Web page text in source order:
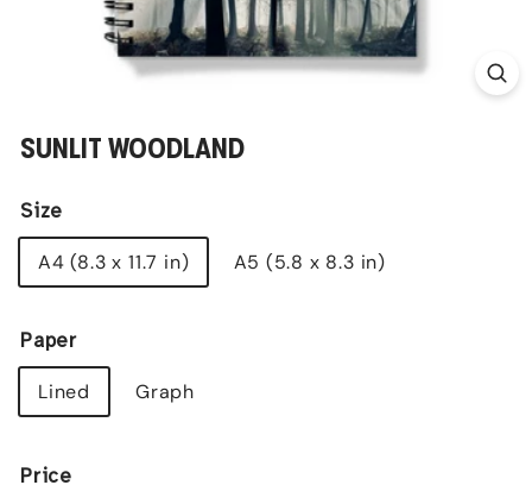
SUNLIT WOODLAND
Size
A4 (8.3 x 11.7 in) A5 (5.8 x 8.3 in)
Paper
Lined Graph
Price